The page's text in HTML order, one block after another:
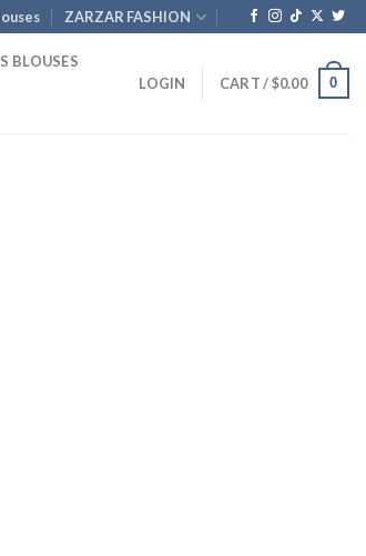
ZARZAR FASHION
BLOUSES
LOGIN CART /$0.00 0